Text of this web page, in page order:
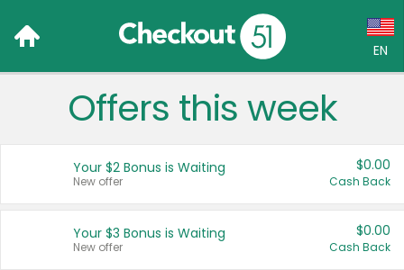
EN
Language:
Français (CA)
Offers this week
Your $2 Bonus is Waiting
New offer
$0.00
Cash Back
Your $3 Bonus is Waiting
New offer
$0.00
Cash Back